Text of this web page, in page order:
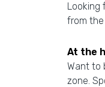
Looking
from
At the
Want to
zone.